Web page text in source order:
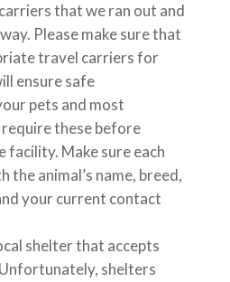
that we ran out and
Please make sure that
travel carriers for
ensure safe
pets and most
these before
facility. Make sure each
the animal’s name, breed,
your current contact
shelter that accepts
shelters